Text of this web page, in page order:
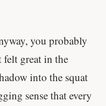
you probably
great in the
into the squat
sense that every